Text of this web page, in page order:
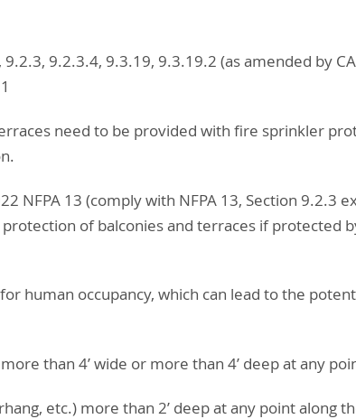
9.2.3.4, 9.3.19, 9.3.19.2 (as amended by
need to be provided with fire sprinkler
NFPA 13 (comply with NFPA 13, Section 9.2.3
of balconies and terraces if protected
human occupancy, which can lead to the
than 4’ wide or more than 4’ deep at any
etc.) more than 2’ deep at any point along